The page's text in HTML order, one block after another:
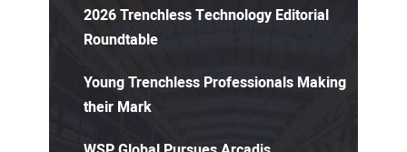
2026 Trenchless Technology Editorial
Roundtable
Young Trenchless Professionals Making
their Mark